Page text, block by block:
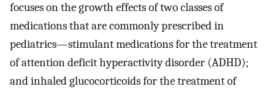
focuses on the growth effects of two classes of
medications that are commonly prescribed in
pediatrics—stimulant medications for the treatment
of attention deficit hyperactivity disorder (ADHD);
and inhaled glucocorticoids for the treatment of